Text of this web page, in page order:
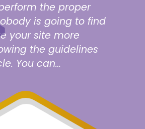
the proper
is going to find
your site more
the guidelines
You can…